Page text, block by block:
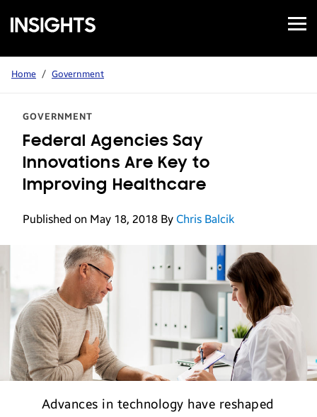
Samsung
Insights
Open
Menu
Home / Government
GOVERNMENT
Federal Agencies Say
Innovations Are Key to
Improving Healthcare
Published on May 18, 2018 By Chris Balcik
Advances in technology have reshaped